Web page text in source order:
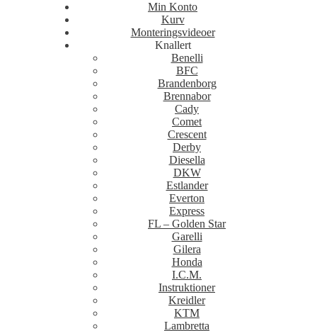
Min Konto
Kurv
Monteringsvideoer
Knallert
Benelli
BFC
Brandenborg
Brennabor
Cady
Comet
Crescent
Derby
Diesella
DKW
Estlander
Everton
Express
FL – Golden Star
Garelli
Gilera
Honda
I.C.M.
Instruktioner
Kreidler
KTM
Lambretta